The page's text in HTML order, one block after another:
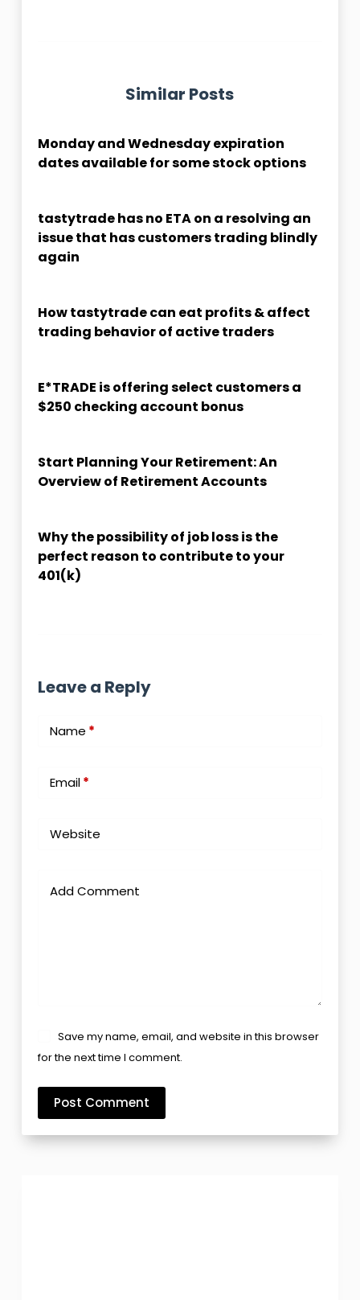
Similar Posts
Monday and Wednesday expiration
dates available for some stock options
tastytrade has no ETA on a resolving an
issue that has customers trading blindly
again
How tastytrade can eat profits & affect
trading behavior of active traders
E*TRADE is offering select customers a
$250 checking account bonus
Start Planning Your Retirement: An
Overview of Retirement Accounts
Why the possibility of job loss is the
perfect reason to contribute to your
401(k)
Leave a Reply
Name *
Email*
Website
Add Comment
Save my name, email, and website in this browser
for the next time I comment.
Post Comment